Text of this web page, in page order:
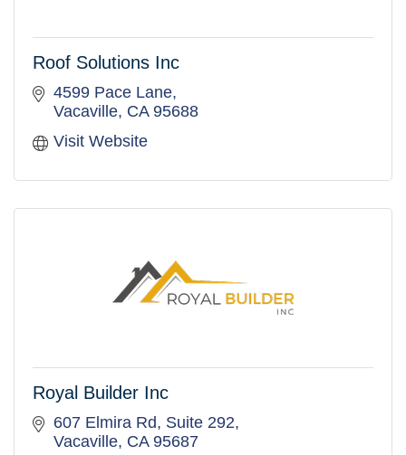
Roof Solutions Inc
4599 Pace Lane
Vacaville CA 95688
Visit Website
Royal Builder Inc
607 Elmira Rd, Suite 292
Vacaville CA 95687